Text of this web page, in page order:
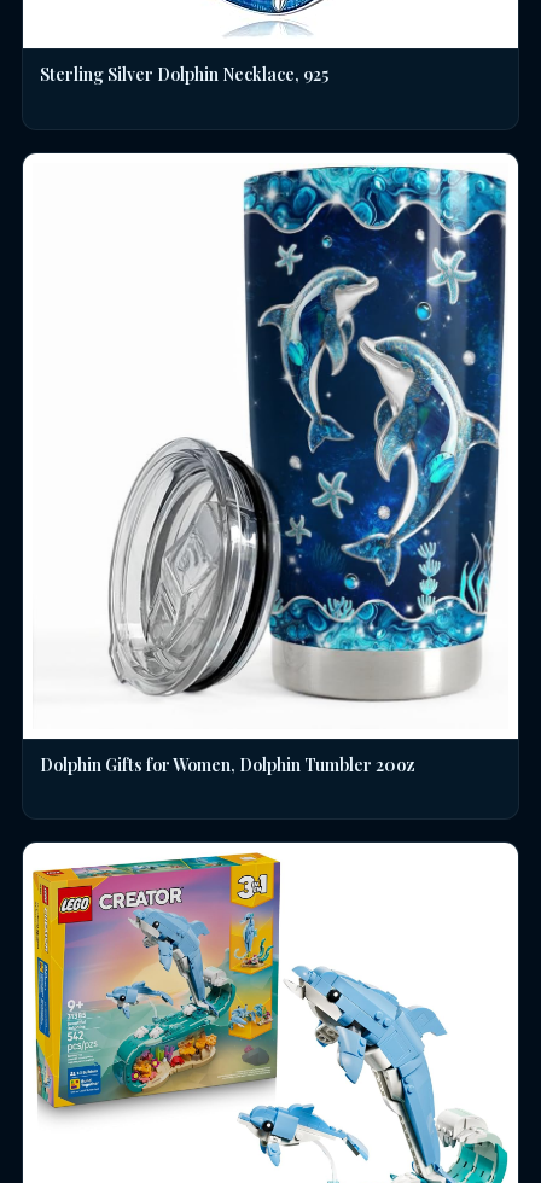
Sterling Silver Dolphin Necklace, 925
Dolphin Gifts for Women, Dolphin Tumbler 20oz